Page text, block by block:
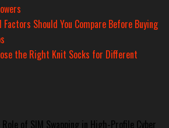
Should You Compare Before Buying
the Right Knit Socks for Different
of SIM Swapping in High-Profile Cyber